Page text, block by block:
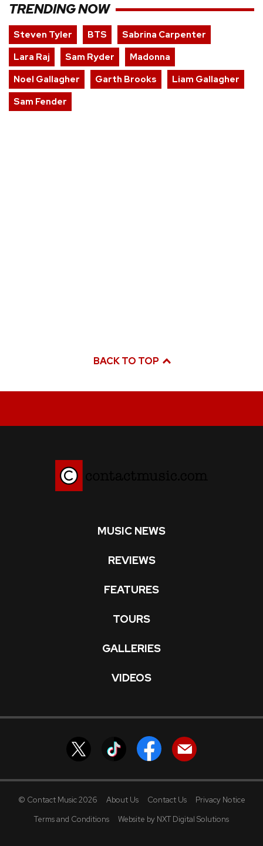
TRENDING NOW
Steven Tyler BTS
Sabrina Carpenter
Lara Raj
Sam Ryder
Madonna
Noel Gallagher
Garth Brooks
Liam Gallagher
Sam Fender
BACK TO TOP
MUSIC NEWS
REVIEWS
FEATURES
TOURS
GALLERIES
VIDEOS
© Contact Music 2026 About Us Contact Us
Privacy Notice
Terms and Conditions
Website by NXT Digital Solutions